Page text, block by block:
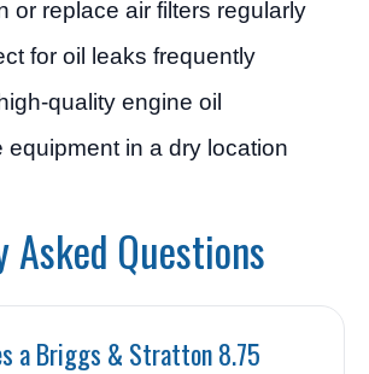
or replace air filters regularly
for oil leaks frequently
quality engine oil
equipment in a dry location
Asked Questions
a Briggs & Stratton 8.75